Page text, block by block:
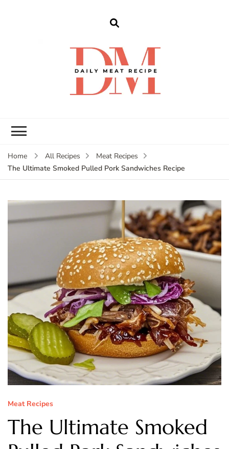
Home All Recipes
Meat Recipes
The Ultimate Smoked Pulled Pork Sandwiches Recipe
Meat Recipes
The Ultimate Smoked